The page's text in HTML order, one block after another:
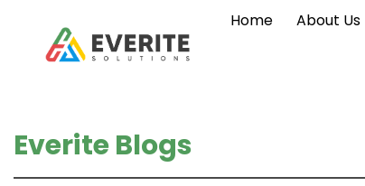
Home About Us
Everite Blogs